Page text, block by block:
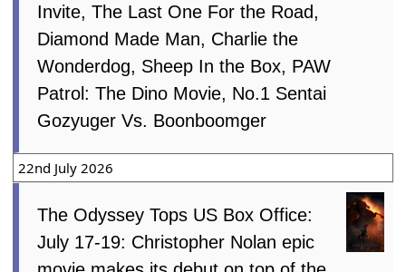
Invite, The Last One For the Road,
Diamond Made Man, Charlie the
Wonderdog, Sheep In the Box, PAW
Patrol: The Dino Movie, No.1 Sentai
Gozyuger Vs. Boonboomger
22nd July 2026
The Odyssey Tops US Box Office:
July 17-19: Christopher Nolan epic